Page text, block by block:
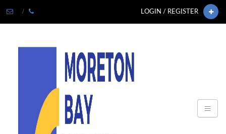
LOGIN / REGISTER